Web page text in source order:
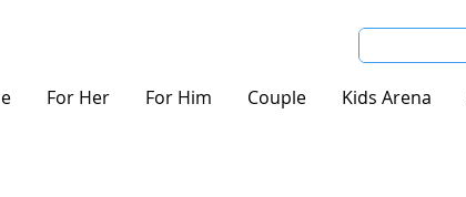
For Her For Him Couple Kids Arena